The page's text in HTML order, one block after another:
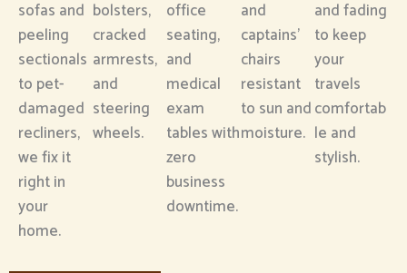
sofas and
peeling
sectionals
to pet-
damaged
recliners,
we fix it
right in
your
home.
bolsters,
cracked
armrests,
and
steering
wheels.
office
seating,
and
medical
exam
tables with
zero
business
downtime.
and
captains’
chairs
resistant
to sun and
moisture.
and fading
to keep
your
travels
comfortab
le and
stylish.